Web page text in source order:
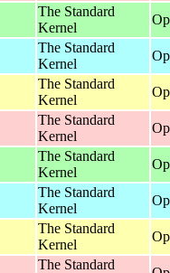
The Standard
Kernel
The Standard
Kernel
The Standard
Kernel
The Standard
Kernel
The Standard
Kernel
The Standard
Kernel
The Standard
Kernel
The Standard